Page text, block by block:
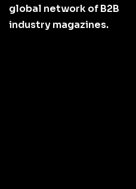
global network of B2B
industry magazines.